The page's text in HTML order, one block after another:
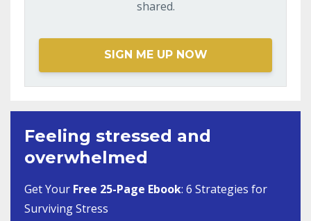
shared.
SIGN ME UP NOW
Feeling stressed and
overwhelmed
Get Your Free 25-Page Ebook: 6 Strategies for
Surviving Stress